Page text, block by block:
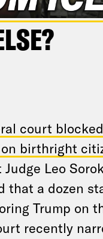
court blocked
birthright
Leo
that a dozen
Trump on
recently